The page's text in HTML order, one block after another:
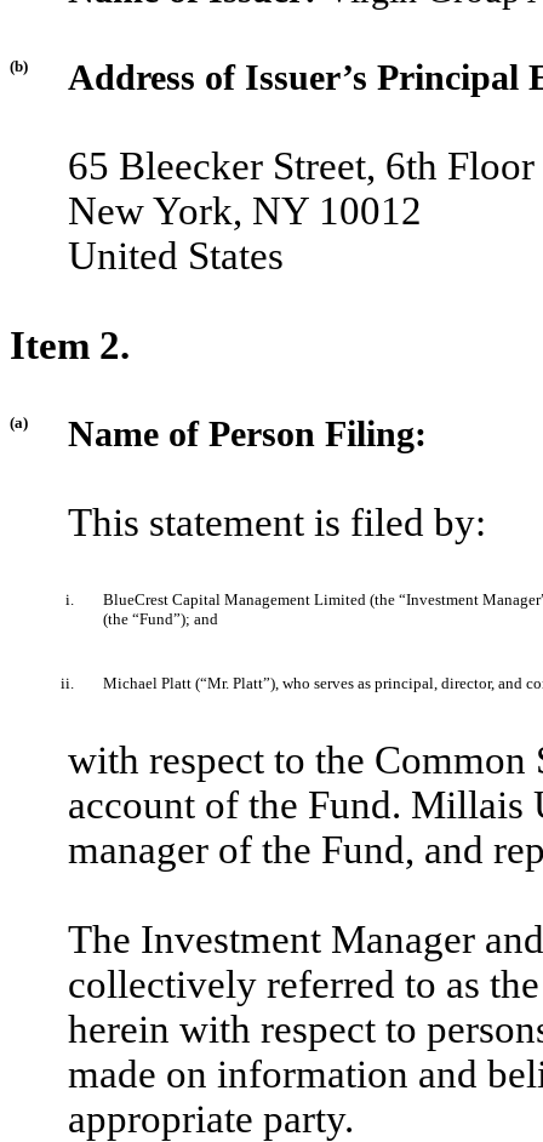
(b) Address of Issuer’s Principal
65 Bleecker Street, 6th Floor
New York, NY 10012
United States
Item 2.
(a) Name of Person Filing:
This statement is filed by:
i.
BlueCrest Capital Management Limited (the “Investment
(the “Fund”); and
ii. Michael Platt (“Mr. Platt”), who serves as principal, director, and
with respect to the Common
account of the Fund. Millais
manager of the Fund, and
The Investment Manager
collectively referred to as
herein with respect to
made on information and
appropriate party.